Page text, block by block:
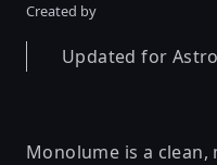
Created by
Updated for
Monolume is a